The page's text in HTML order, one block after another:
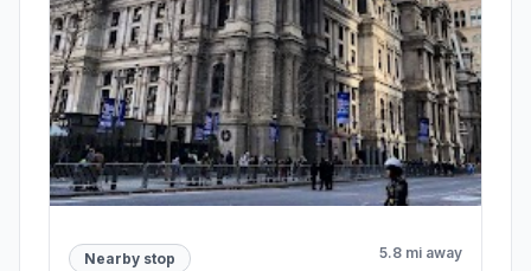
Nearby stop 5.8 mi away